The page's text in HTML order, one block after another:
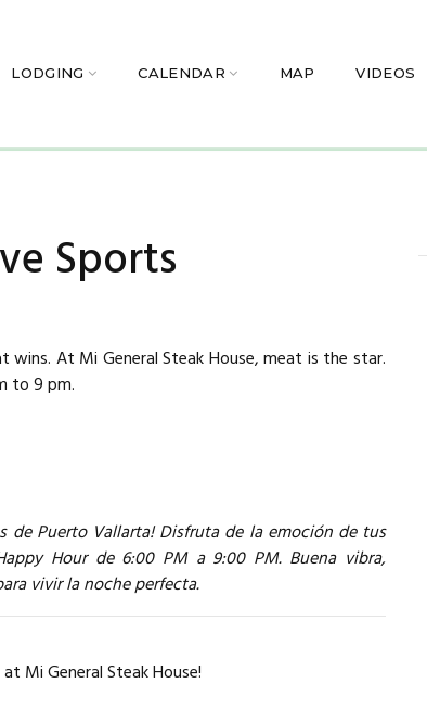
LODGING CALENDAR MAP VIDEOS
Sports
wins. At Mi General Steak House, meat is the star.
to 9 pm.
de Puerto Vallarta! Disfruta de la emoción de tus
Hour de 6:00 PM a 9:00 PM. Buena vibra,
vivir la noche perfecta.
Mi General Steak House!